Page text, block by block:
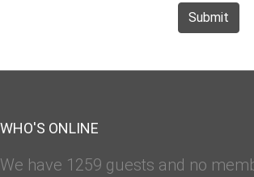
Submit
WHO'S ONLINE
We have 1259 guests and no